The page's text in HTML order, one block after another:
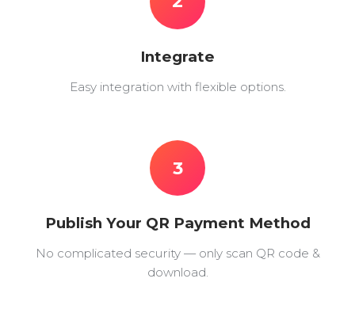
Integrate
Easy integration with flexible options.
3
Publish Your QR Payment Method
No complicated security — only scan QR code &
download.